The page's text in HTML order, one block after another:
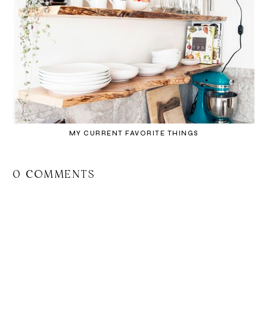
MY CURRENT FAVORITE THINGS
0 COMMENTS